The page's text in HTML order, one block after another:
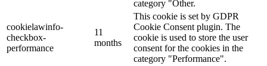
category "Other.
cookielawinfo-
checkbox-
performance
11
months
This cookie is set by GDPR
Cookie Consent plugin. The
cookie is used to store the user
consent for the cookies in the
category "Performance".